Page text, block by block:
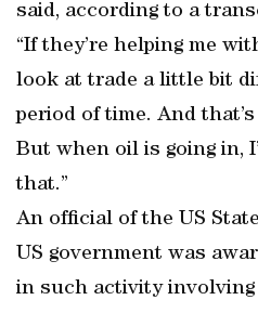
said, according to a
“If they’re helping me
look at trade a little bit
period of time. And
But when oil is going in,
that.”
An official of the US
US government was
in such activity